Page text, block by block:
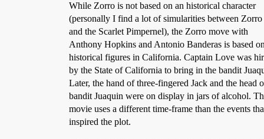
While Zorro is not based on an historical character
(personally I find a lot of simularities between Zorro
and the Scarlet Pimpernel), the Zorro move with
Anthony Hopkins and Antonio Banderas is based
historical figures in California. Captain Love was
by the State of California to bring in the bandit
Later, the hand of three-fingered Jack and the head
bandit Juaquin were on display in jars of alcohol.
movie uses a different time-frame than the events
inspired the plot.